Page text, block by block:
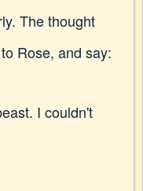
The thought
Rose, and say:
I couldn't